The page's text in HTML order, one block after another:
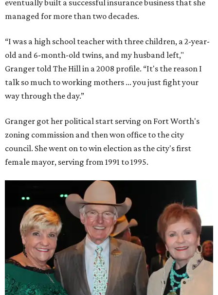
eventually built a successful insurance business that she
managed for more than two decades.
“I was a high school teacher with three children, a 2-year-
old and 6-month-old twins, and my husband left,"
Granger told The Hill in a 2008 profile. “It's the reason I
talk so much to working mothers ... you just fight your
way through the day.”
Granger got her political start serving on Fort Worth's
zoning commission and then won office to the city
council. She went on to win election as the city's first
female mayor, serving from 1991 to 1995.